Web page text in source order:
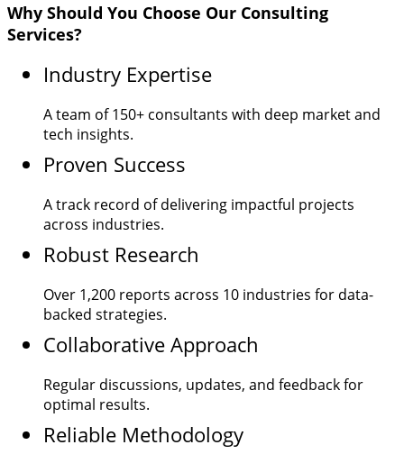
Why Should You Choose Our Consulting
Services?
Industry Expertise
A team of150+ consultants with deep market and
tech insights.
Proven Success
A track record of delivering impactful projects
across industries.
Robust Research
Over 1,200 reports across 10 industries for data-
backed strategies.
Collaborative Approach
Regular discussions, updates, and feedback for
optimal results.
Reliable Methodology